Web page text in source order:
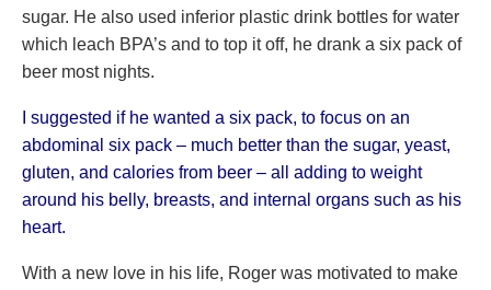
sugar. He also used inferior plastic drink bottles for water
which leach BPA’s and to top it off, he drank a six pack of
beer most nights.
I suggested if he wanted a six pack, to focus on an
abdominal six pack – much better than the sugar, yeast,
gluten, and calories from beer – all adding to weight
around his belly, breasts, and internal organs such as his
heart.
With a new love in his life, Roger was motivated to make